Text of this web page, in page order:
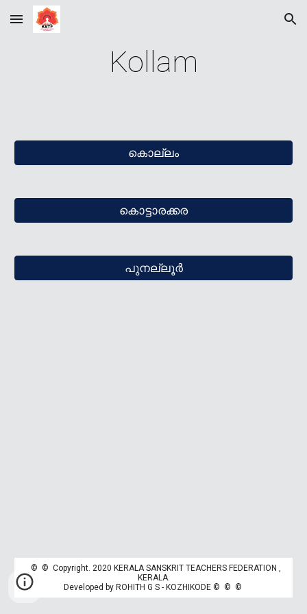
Skip to main content Skip to navigation
Kollam
കൊല്ലം
കൊട്ടാരക്കര
പുനല്ലൂര്‍
© © Copyright. 2020 KERALA SANSKRIT TEACHERS FEDERATION ,
KERALA.
Developed by ROHITH G S - KOZHIKODE © © ©